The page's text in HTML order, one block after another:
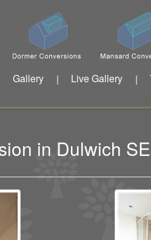
Gallery | Live Gallery |
in Dulwich